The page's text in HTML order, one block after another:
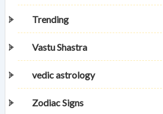
Trending
Vastu Shastra
vedic astrology
Zodiac Signs